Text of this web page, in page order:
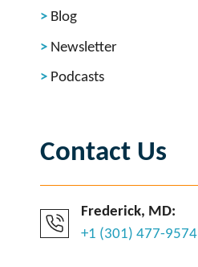
Blog
Newsletter
Podcasts
Contact Us
Frederick, MD:
+1 (301) 477-9574